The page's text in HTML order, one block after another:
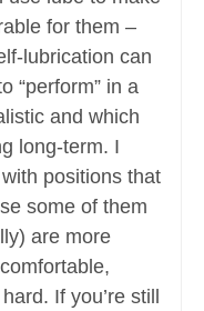
for them –
lubrication can
“perform” in a
and which
long-term. I
positions that
some of them
are more
If you’re still